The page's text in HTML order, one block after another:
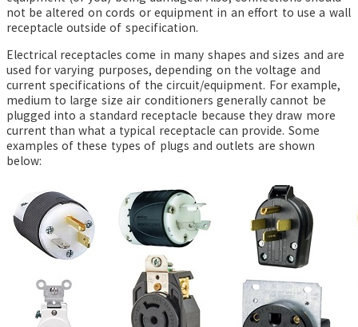
not be altered on cords or equipment in an effort to use a wall
receptacle outside of specification.
Electrical receptacles come in many shapes and sizes and are
used for varying purposes, depending on the voltage and
current specifications of the circuit/equipment. For example,
medium to large size air conditioners generally cannot be
plugged into a standard receptacle because they draw more
current than what a typical receptacle can provide. Some
examples of these types of plugs and outlets are shown
below: